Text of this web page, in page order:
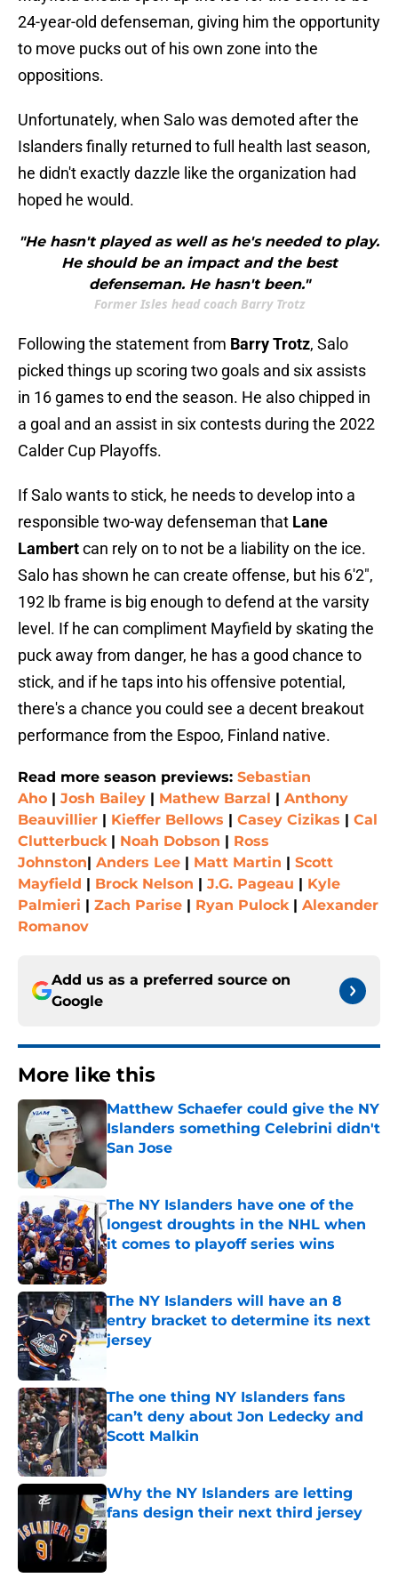
24-year-old defenseman, giving him the opportunity
to move pucks out of his own zone into the
oppositions.
Unfortunately, when Salo was demoted after the
Islanders finally returned to full health last season,
he didn't exactly dazzle like the organization had
hoped he would.
"He hasn't played as well as he's needed to play.
He should be an impact and the best
defenseman. He hasn't been."
Former Isles head coach Barry Trotz
Following the statement from Barry Trotz, Salo
picked things up scoring two goals and six assists
in 16 games to end the season. He also chipped in
a goal and an assist in six contests during the 2022
Calder Cup Playoffs.
If Salo wants to stick, he needs to develop into a
responsible two-way defenseman that Lane
Lambertcan rely on to not be a liability on the ice.
Salo has shown he can create offense, but his 6'2",
192 lb frame is big enough to defend at the varsity
level. If he can compliment Mayfield by skating the
puck away from danger, he has a good chance to
stick, and if he taps into his offensive potential,
there's a chance you could see a decent breakout
performance from the Espoo, Finland native.
Read more season previews: Sebastian
Aho | Josh Bailey | Mathew Barzal | Anthony
Beauvillier | Kieffer Bellows | Casey Cizikas | Cal
Clutterbuck| Noah Dobson | Ross
Johnston| Anders Lee | Matt Martin | Scott
Mayfield | Brock Nelson | J.G. Pageau | Kyle
Palmieri | Zach Parise | Ryan Pulock| Alexander
Romanov
Add us as a preferred source on
Google
More like this
Matthew Schaefer could give the NY
Islanders something Celebrini didn't
San Jose
Published by on Invalid Date
The NY Islanders have one of the
longest droughts in the NHL when
it comes to playoff series wins
Published by on Invalid Date
The NY Islanders will have an 8
entry bracket to determine its next
jersey
The one thing NY Islanders fans
can’t deny about Jon Ledecky and
Scott Malkin
Published by on Invalid Date
Why the NY Islanders are letting
fans design their next third jersey
Published by on Invalid Date